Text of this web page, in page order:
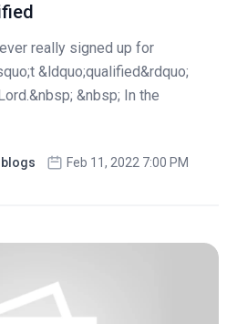
really signed up for
&ldquo;qualified&rdquo;
&nbsp; In the
Feb 11, 2022 7:00 PM